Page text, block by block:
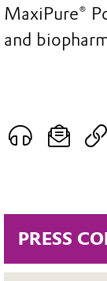
PRESS
MaxiPure®
and